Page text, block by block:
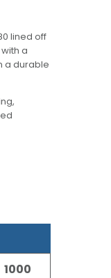
lined off
a
a durable
1000